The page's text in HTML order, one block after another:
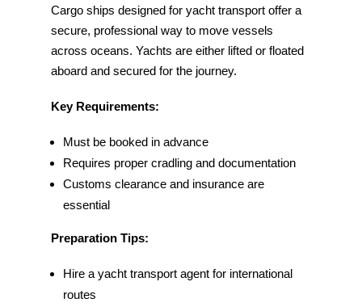
Cargo ships designed for yacht transport offer a
secure, professional way to move vessels
across oceans. Yachts are either lifted or floated
aboard and secured for the journey.
Key Requirements:
Must be booked in advance
Requires proper cradling and documentation
Customs clearance and insurance are
essential
Preparation Tips:
Hire a yacht transport agent for international
routes